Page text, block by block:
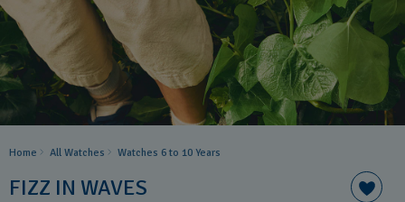
Home All Watches Watches 6 to 10 Years​
FIZZ IN WAVES